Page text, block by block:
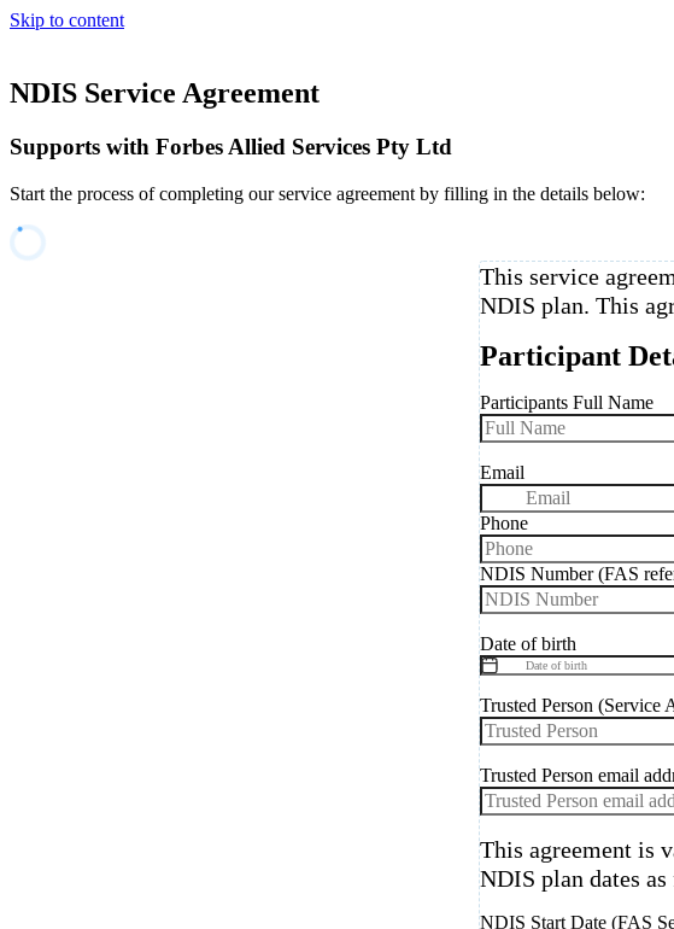
Skip to content
NDIS Service Agreement
Supports with Forbes Allied Services Pty Ltd
Start the process of completing our service agreement by filling in the details below: